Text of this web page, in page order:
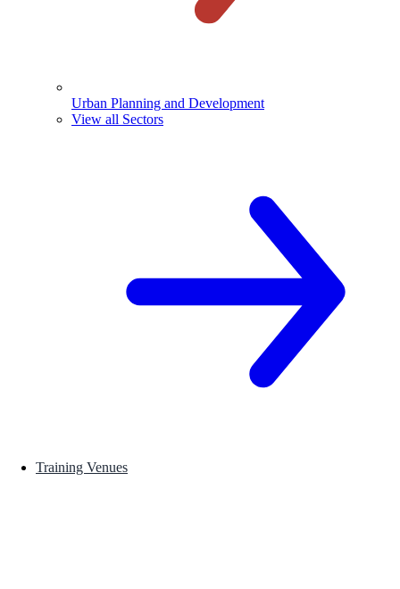
Urban Planning and Development
View all Sectors
Training Venues